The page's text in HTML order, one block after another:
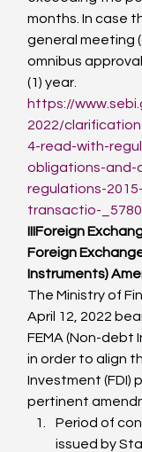
months. In case
general meeting
omnibus
(1) year.
https://
2022/
4-read-with-
obligations-and-
regulations-
transactio-
IIIForeign
Foreign
Instruments)
The Ministry of
April 12, 2022
FEMA (Non-debt
in order to align
Investment (FDI)
pertinent
Period of
issued by